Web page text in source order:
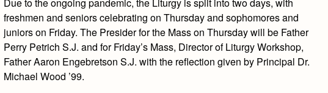
freshmen and seniors celebrating on Thursday and sophomores and
juniors on Friday. The Presider for the Mass on Thursday will be Father
Perry Petrich S.J. and for Friday’s Mass, Director of Liturgy Workshop,
Father Aaron Engebretson S.J. with the reflection given by Principal Dr.
Michael Wood ’99.